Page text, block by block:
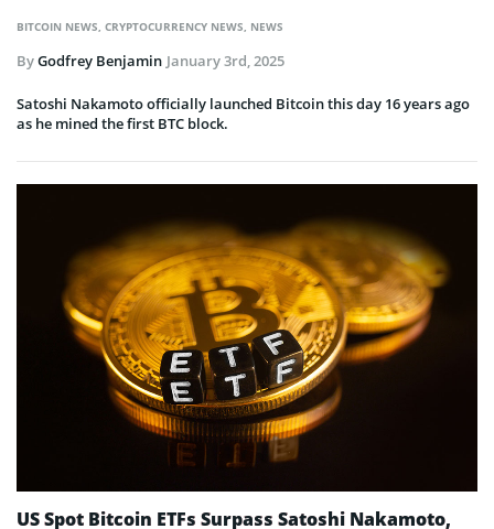
BITCOIN NEWS, CRYPTOCURRENCY NEWS, NEWS
ByGodfrey Benjamin January 3rd, 2025
Satoshi Nakamoto officially launched Bitcoin this day 16 years ago
as he mined the first BTC block.
US Spot Bitcoin ETFs Surpass Satoshi Nakamoto,